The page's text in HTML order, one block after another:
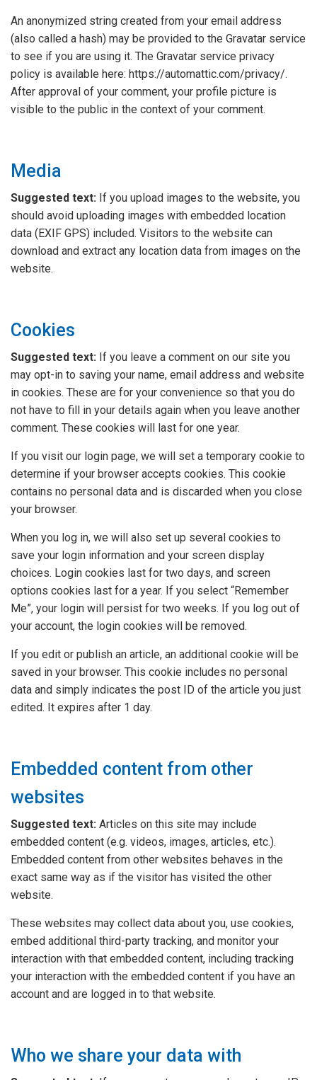
An anonymized string created from your email address
(also called a hash) may be provided to the Gravatar service
to see if you are using it. The Gravatar service privacy
policy is available here: https://automattic.com/privacy/.
After approval of your comment, your profile picture is
visible to the public in the context of your comment.
Media
Suggested text: If you upload images to the website, you
should avoid uploading images with embedded location
data (EXIF GPS) included. Visitors to the website can
download and extract any location data from images on the
website.
Cookies
Suggested text: If you leave a comment on our site you
may opt-in to saving your name, email address and website
in cookies. These are for your convenience so that you do
not have to fill in your details again when you leave another
comment. These cookies will last for one year.
If you visit our login page, we will set a temporary cookie to
determine if your browser accepts cookies. This cookie
contains no personal data and is discarded when you close
your browser.
When you log in, we will also set up several cookies to
save your login information and your screen display
choices. Login cookies last for two days, and screen
options cookies last for a year. If you select “Remember
Me”, your login will persist for two weeks. If you log out of
your account, the login cookies will be removed.
If you edit or publish an article, an additional cookie will be
saved in your browser. This cookie includes no personal
data and simply indicates the post ID of the article you just
edited. It expires after 1 day.
Embedded content from other
websites
Suggested text: Articles on this site may include
embedded content (e.g. videos, images, articles, etc.).
Embedded content from other websites behaves in the
exact same way as if the visitor has visited the other
website.
These websites may collect data about you, use cookies,
embed additional third-party tracking, and monitor your
interaction with that embedded content, including tracking
your interaction with the embedded content if you have an
account and are logged in to that website.
Who we share your data with